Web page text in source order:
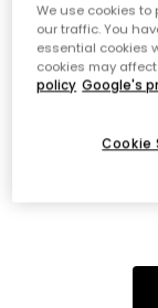
Sorry!
the
The page may
We apologize
We use cookies
our traffic. You
essential cookies
cookies may
policy Google's
Cookie